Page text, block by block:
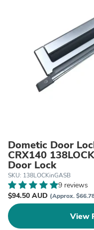
Dometic Door
CRX140
Door Lock
SKU: 138LOCKinGASB
9 reviews
$94.50 AUD (Approx.
View